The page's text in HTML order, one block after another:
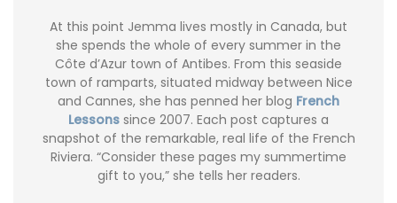
At this point Jemma lives mostly in Canada, but
she spends the whole of every summer in the
Côte d’Azur town of Antibes. From this seaside
town of ramparts, situated midway between Nice
and Cannes, she has penned her blog French
Lessons since 2007. Each post captures a
snapshot of the remarkable, real life of the French
Riviera. “Consider these pages my summertime
gift to you,” she tells her readers.